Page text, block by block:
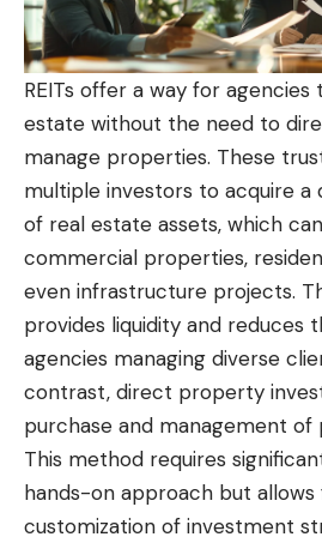
REITs offer a way for agencies
estate without the need to
manage properties. These
multiple investors to acquire a
of real estate assets, which
commercial properties,
even infrastructure projects.
provides liquidity and reduces
agencies managing diverse
contrast, direct property
purchase and management of
This method requires
hands-on approach but
customization of investment